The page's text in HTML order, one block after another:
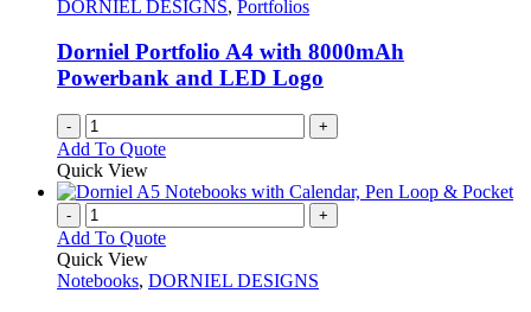
chosen
on
the
DORNIEL DESIGNS, Portfolios
Dorniel Portfolio A4 with 8000mAh
Powerbank and LED Logo
- +
Add To Quote
Quick View
- +
Add To Quote
Quick View
Notebooks, DORNIEL DESIGNS